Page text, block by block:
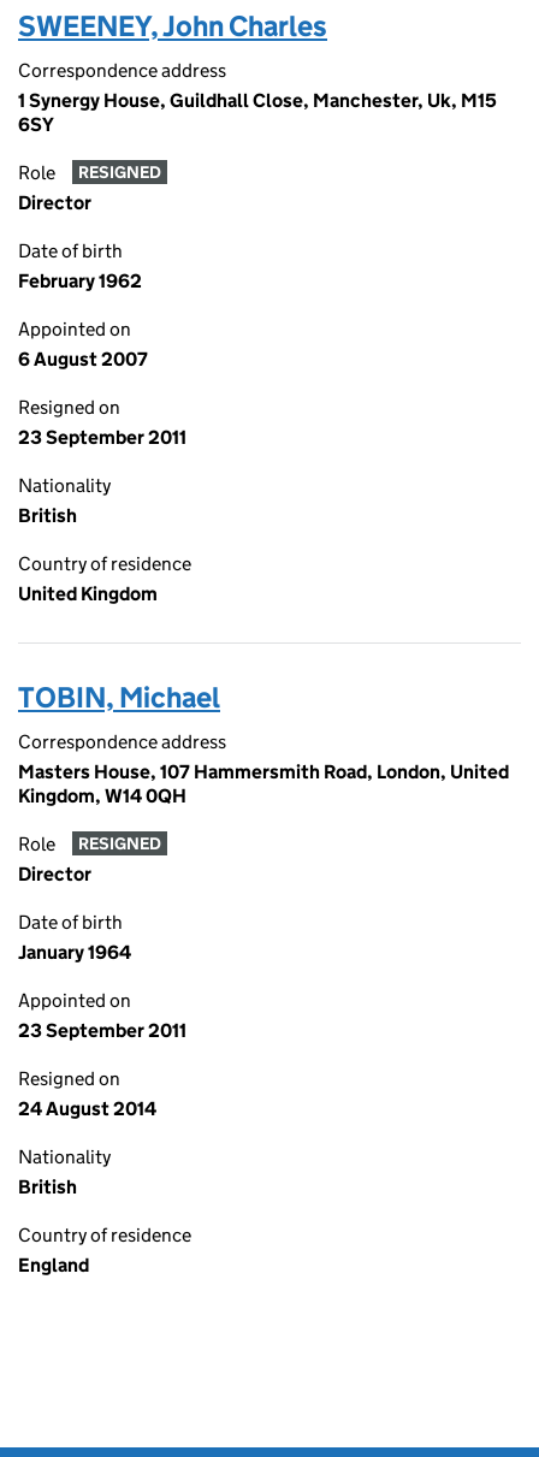
SWEENEY, John Charles
Correspondence address
1 Synergy House, Guildhall Close, Manchester, Uk, M15
6SY
Role RESIGNED
Director
Date of birth
February 1962
Appointed on
6 August 2007
Resigned on
23 September 2011
Nationality
British
Country of residence
United Kingdom
TOBIN, Michael
Correspondence address
Masters House, 107 Hammersmith Road, London, United
Kingdom, W14 0QH
Role RESIGNED
Director
Date of birth
January 1964
Appointed on
23 September 2011
Resigned on
24 August 2014
Nationality
British
Country of residence
England